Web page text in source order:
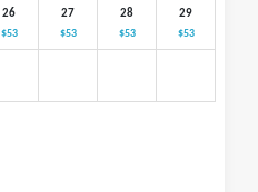
26
$53
27
$53
28
$53
29
$53